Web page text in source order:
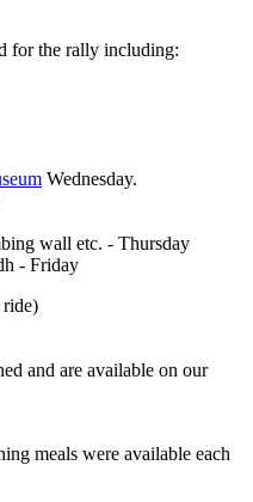
for the rally including:
Wednesday.
wall etc. - Thursday
- Friday
ride)
and are available on our
meals were available each